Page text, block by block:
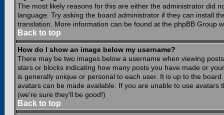
The most likely reasons for this are either the administrator did
language. Try asking the board administrator if they can install
translation. More information can be found at the phpBB Group
Back to top
How do I show an image below my username?
There may be two images below a username when viewing
stars or blocks indicating how many posts you have made or
is generally unique or personal to each user. It is up to the
avatars can be made available. If you are unable to use
(we're sure they'll be good!)
Back to top